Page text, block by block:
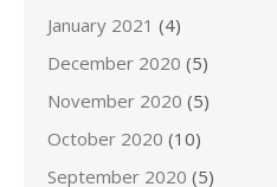
January 2021 (4)
December 2020 (5)
November 2020 (5)
October 2020 (10)
September 2020 (5)